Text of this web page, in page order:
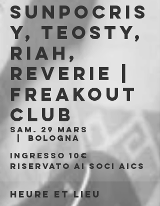
Sunpocris
y, TEOSTY,
Riah,
Reverie |
Freakout
Club
sam. 29 mars
Bologna
Ingresso 10€
riservato ai soci AICS
Heure et lieu